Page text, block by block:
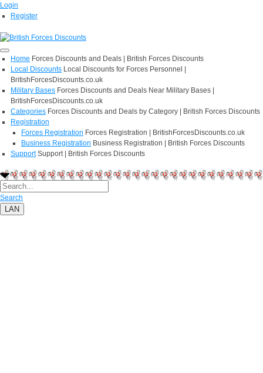
Login
Register
Home Forces Discounts and Deals | British Forces Discounts
Local Discounts Local Discounts for Forces Personnel |
BritishForcesDiscounts.co.uk
Military Bases Forces Discounts and Deals Near Military Bases |
BritishForcesDiscounts.co.uk
Categories Forces Discounts and Deals by Category | British Forces Discounts
Registration
Forces Registration Forces Registration | BritishForcesDiscounts.co.uk
Business Registration Business Registration | British Forces Discounts
Support Support | British Forces Discounts
Search
LAN